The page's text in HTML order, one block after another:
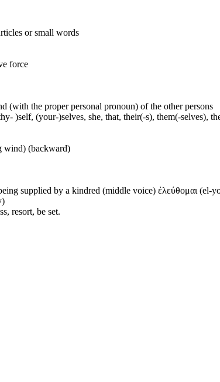
or small words
force
(with the proper personal pronoun) of the other persons
)self, (your-)selves, she, that, their(-s), them(-selves),
wind) (backward)
supplied by a kindred (middle voice) ἐλεύθομαι
resort, be set.